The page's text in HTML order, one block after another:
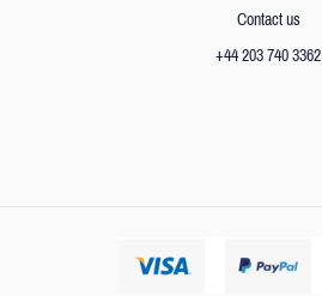
Contact us
+44 203 740 3362